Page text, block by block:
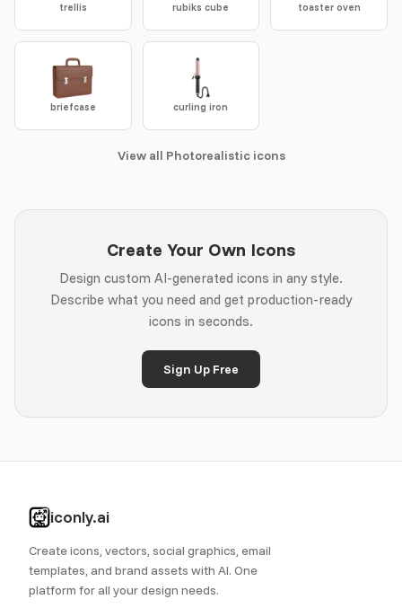
trellis rubiks cube toaster oven
briefcase curling iron
View all Photorealistic icons
Create Your Own Icons
Design custom AI-generated icons in any style.
Describe what you need and get production-ready
icons in seconds.
Sign Up Free
iconly.ai
Create icons, vectors, social graphics, email
templates, and brand assets with AI. One
platform for all your design needs.